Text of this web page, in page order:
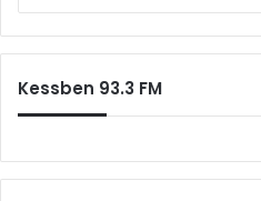
Kessben 93.3 FM